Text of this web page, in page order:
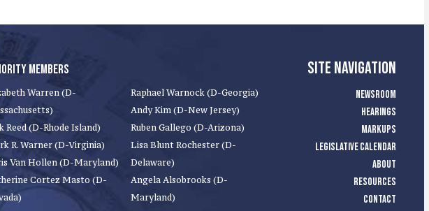
MEMBERS
Warren (D-
Reed (D-Rhode Island)
R. Warner (D-Virginia)
Van Hollen (D-Maryland)
Cortez Masto (D-
Raphael Warnock (D-Georgia)
Andy Kim (D-New Jersey)
Ruben Gallego (D-Arizona)
Lisa Blunt Rochester (D-
Delaware)
Angela Alsobrooks (D-
Maryland)
SITE NAVIGATION
NEWSROOM
HEARINGS
MARKUPS
LEGISLATIVE CALENDAR
ABOUT
RESOURCES
CONTACT